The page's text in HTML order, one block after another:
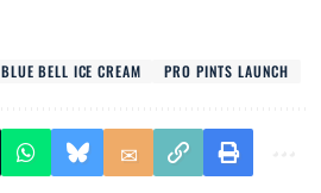
BLUE BELL ICE CREAM PRO PINTS LAUNCH